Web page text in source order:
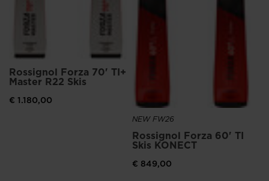
Rossignol Forza 70' TI+
Master R22 Skis
€ 1.180,00
NEW FW26
Rossignol Forza 60' TI
Skis KONECT
€ 849,00